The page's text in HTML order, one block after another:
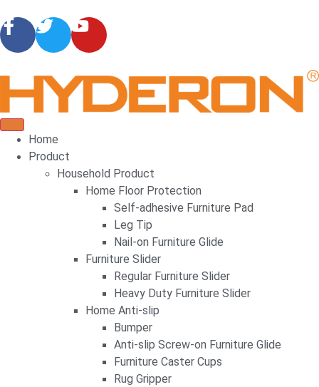
Home
Product
Household Product
Home Floor Protection
Self-adhesive Furniture Pad
Leg Tip
Nail-on Furniture Glide
Furniture Slider
Regular Furniture Slider
Heavy Duty Furniture Slider
Home Anti-slip
Bumper
Anti-slip Screw-on Furniture Glide
Furniture Caster Cups
Rug Gripper